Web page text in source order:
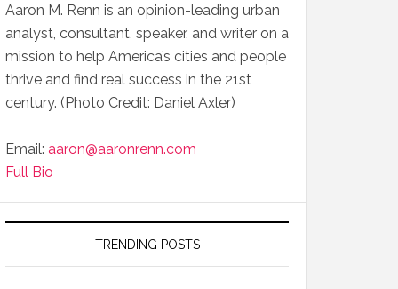
Aaron M. Renn is an opinion-leading urban
analyst, consultant, speaker, and writer on a
mission to help America’s cities and people
thrive and find real success in the 21st
century. (Photo Credit: Daniel Axler)
Email: aaron@aaronrenn.com
Full Bio
TRENDING POSTS